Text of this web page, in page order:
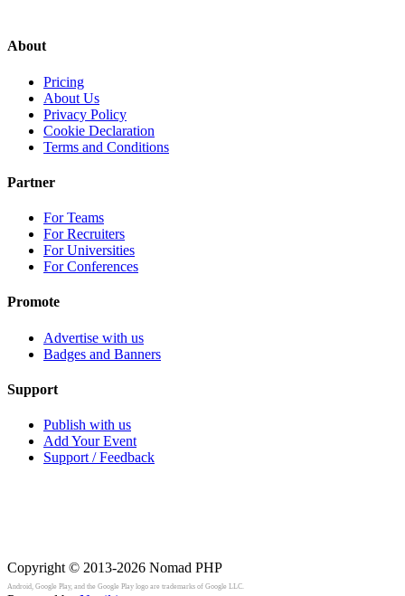
About
Pricing
About Us
Privacy Policy
Cookie Declaration
Terms and Conditions
Partner
For Teams
For Recruiters
For Universities
For Conferences
Promote
Advertise with us
Badges and Banners
Support
Publish with us
Add Your Event
Support / Feedback
Copyright © 2013-2026 Nomad PHP
Android, Google Play, and the Google Play logo are trademarks of Google LLC.